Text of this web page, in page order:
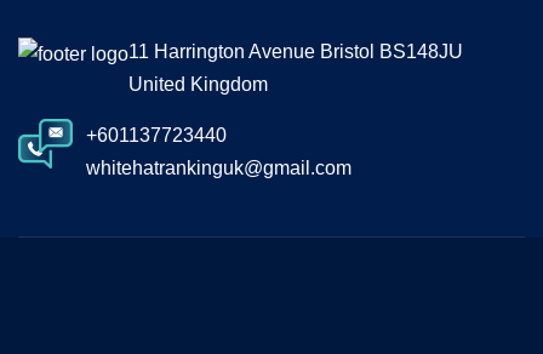
11 Harrington Avenue Bristol BS148JU
United Kingdom
+601137723440
whitehatrankinguk@gmail.com